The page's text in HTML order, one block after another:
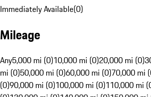
Immediately Available(0)
Mileage
Any5,000 mi (0)10,000 mi (0)20,000 mi (0)
mi (0)50,000 mi (0)60,000 mi (0)70,000 mi
(0)90,000 mi (0)100,000 mi (0)110,000 mi